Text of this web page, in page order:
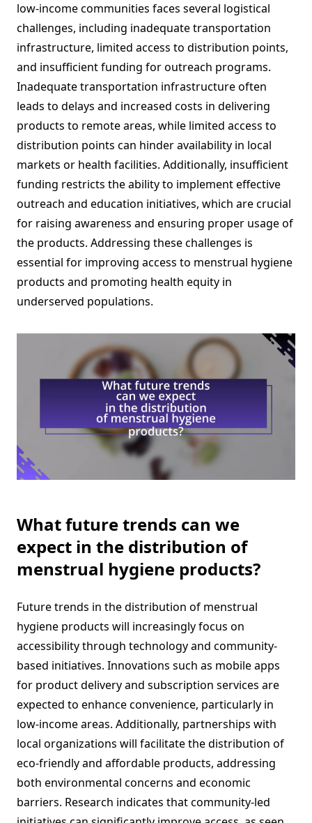
low-income communities faces several logistical
challenges, including inadequate transportation
infrastructure, limited access to distribution points,
and insufficient funding for outreach programs.
Inadequate transportation infrastructure often
leads to delays and increased costs in delivering
products to remote areas, while limited access to
distribution points can hinder availability in local
markets or health facilities. Additionally, insufficient
funding restricts the ability to implement effective
outreach and education initiatives, which are crucial
for raising awareness and ensuring proper usage of
the products. Addressing these challenges is
essential for improving access to menstrual hygiene
products and promoting health equity in
underserved populations.
What future trends can we
expect in the distribution of
menstrual hygiene products?
Future trends in the distribution of menstrual
hygiene products will increasingly focus on
accessibility through technology and community-
based initiatives. Innovations such as mobile apps
for product delivery and subscription services are
expected to enhance convenience, particularly in
low-income areas. Additionally, partnerships with
local organizations will facilitate the distribution of
eco-friendly and affordable products, addressing
both environmental concerns and economic
barriers. Research indicates that community-led